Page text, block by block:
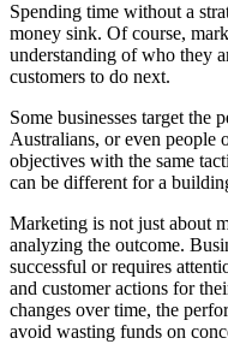
Spending time without a
money sink. Of course,
understanding of who they
customers to do next.
Some businesses target the
Australians, or even people
objectives with the same
can be different for a
Marketing is not just about
analyzing the outcome.
successful or requires
and customer actions for
changes over time, the
avoid wasting funds on